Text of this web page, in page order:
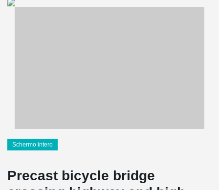
Schermo intero
Precast bicycle bridge